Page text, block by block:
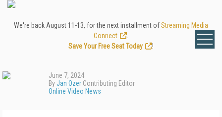
We're back August 11-13, for the next installment ofStreaming Media
Connect
Save Your Free Seat Today
!
June 7, 2024
ByJan Ozer Contributing Editor
Online Video News